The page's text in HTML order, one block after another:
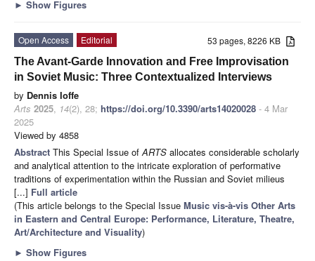
► Show Figures
53 pages, 8226 KB
Open Access
Editorial
The Avant-Garde Innovation and Free Improvisation
in Soviet Music: Three Contextualized Interviews
by Dennis Ioffe
Arts 2025, 14(2), 28; https://doi.org/10.3390/arts14020028 - 4 Mar
2025
Viewed by 4858
Abstract This Special Issue of ARTS allocates considerable scholarly
and analytical attention to the intricate exploration of performative
traditions of experimentation within the Russian and Soviet milieus
[...] Full article
(This article belongs to the Special Issue Music vis-à-vis Other Arts
in Eastern and Central Europe: Performance, Literature, Theatre,
Art/Architecture and Visuality)
► Show Figures